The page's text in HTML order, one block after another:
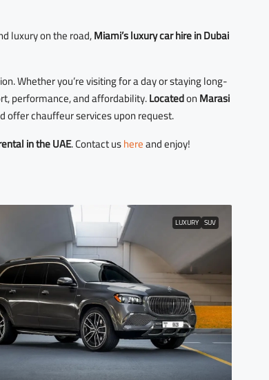
luxury on the road,Miami’s luxury car hire in Dubai
Whether you’re visiting for a day or staying long-
performance, and affordability.LocatedonMarasi
offer chauffeur services upon request.
in the UAE. Contact ushereand enjoy!
LUXURY SUV